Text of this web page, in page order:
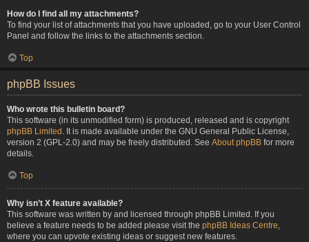
How do I find all my attachments?
To find your list of attachments that you have uploaded, go to your User Control
Panel and follow the links to the attachments section.
Top
phpBB Issues
Who wrote this bulletin board?
This software (in its unmodified form) is produced, released and is copyright
phpBB Limited . It is made available under the GNU General Public License,
version 2 (GPL-2.0) and may be freely distributed. See About phpBB for more
details.
Top
Why isn’t X feature available?
This software was written by and licensed through phpBB Limited. If you
believe a feature needs to be added please visit the phpBB Ideas Centre
where you can upvote existing ideas or suggest new features.